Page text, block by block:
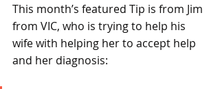
This month’s featured Tip is from Jim
from VIC, who is trying to help his
wife with helping her to accept help
and her diagnosis: